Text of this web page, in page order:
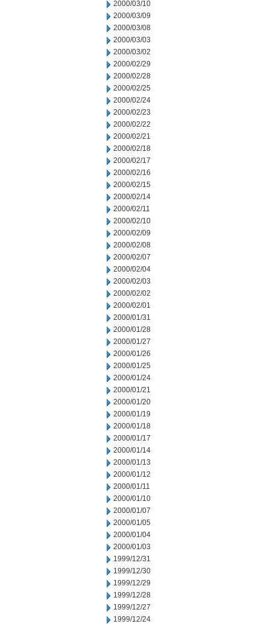
2000/03/10
2000/03/09
2000/03/08
2000/03/03
2000/03/02
2000/02/29
2000/02/28
2000/02/25
2000/02/24
2000/02/23
2000/02/22
2000/02/21
2000/02/18
2000/02/17
2000/02/16
2000/02/15
2000/02/14
2000/02/11
2000/02/10
2000/02/09
2000/02/08
2000/02/07
2000/02/04
2000/02/03
2000/02/02
2000/02/01
2000/01/31
2000/01/28
2000/01/27
2000/01/26
2000/01/25
2000/01/24
2000/01/21
2000/01/20
2000/01/19
2000/01/18
2000/01/17
2000/01/14
2000/01/13
2000/01/12
2000/01/11
2000/01/10
2000/01/07
2000/01/05
2000/01/04
2000/01/03
1999/12/31
1999/12/30
1999/12/29
1999/12/28
1999/12/27
1999/12/24